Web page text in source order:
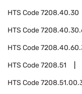
HTS Code7208.40.30
HTS Code
HTS Code
HTS Code7208.51
HTS Code